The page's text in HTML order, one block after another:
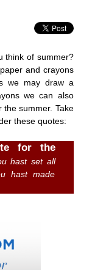
think of summer?
and crayons
we may draw a
we can also
the summer. Take
these quotes:
for the
hast set all
hast made